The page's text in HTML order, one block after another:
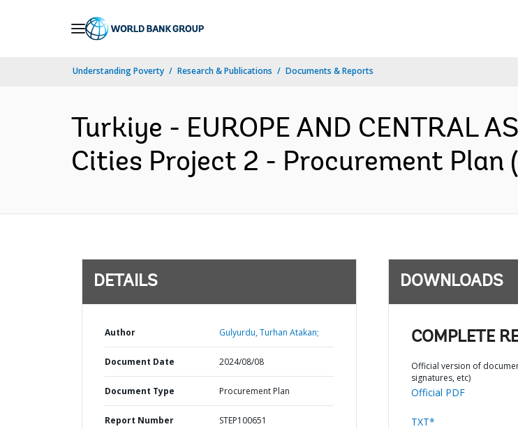
Understanding Poverty Research & Publications Documents & Reports
Turkiye - EUROPE AND CENTRAL
Cities Project 2 - Procurement Plan
DETAILS
Author Gulyurdu, Turhan Atakan;
Document Date 2024/08/08
Document Type Procurement Plan
Report Number STEP100651
DOWNLOADS
COMPLETE
Official version of
signatures, etc)
Official PDF
TXT*